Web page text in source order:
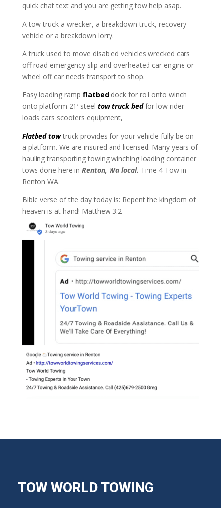
quick chat text and you are getting tow help asap.
A tow truck a wrecker, a breakdown truck, recovery
vehicle or a breakdown lorry.
A truck used to move disabled vehicles wrecked cars
off road emergency slip and overheated car engine or
wheel off car needs transport to shop.
Easy loading ramp flatbeddock for roll onto winch
onto platform 21′ steel tow truck bedfor low rider
loads cars scooters equipment,
Flatbed towtruck provides for your vehicle fully be on
a platform. We are insured and licensed. Many years of
hauling transporting towing winching loading container
tows done here in Renton, Wa local. Time 4 Tow in
Renton WA.
Bible verse of the day today is: Repent the kingdom of
heaven is at hand! Matthew 3:2
TOW WORLD TOWING